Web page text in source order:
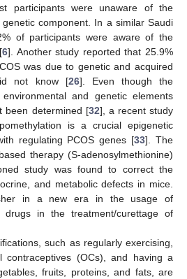
participants were unaware of the
component. In a similar Saudi
of participants were aware of the
6]. Another study reported that 25.9%
was due to genetic and acquired
not know [26]. Even though the
and genetic elements
been determined [32], a recent study
is a crucial epigenetic
regulating PCOS genes [33]. The
therapy (S-adenosylmethionine)
study was found to correct the
and metabolic defects in mice.
in a new era in the usage of
drugs in the treatment/curettage of
such as regularly exercising,
contraceptives (OCs), and having a
fruits, proteins, and fats, are